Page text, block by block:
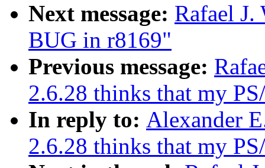
Next message: Rafael
BUG in r8169"
Previous message:
2.6.28 thinks that my
In reply to: Alexander
2.6.28 thinks that my